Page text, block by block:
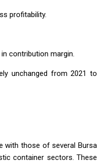
profitability.
contribution margin.
unchanged from 2021 to
with those of several Bursa
container sectors. These